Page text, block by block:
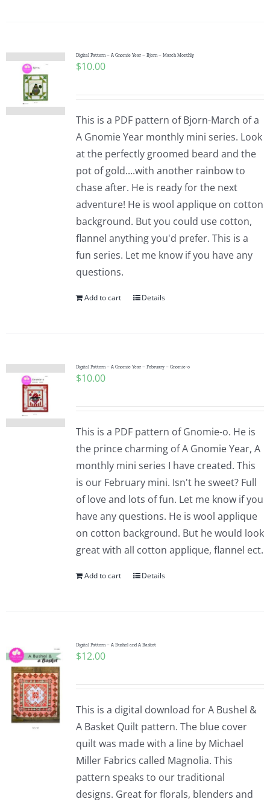
Digital Pattern – A Gnomie Year – Bjorn – March Monthly
$10.00
This is a PDF pattern of Bjorn-March of a
A Gnomie Year monthly mini series. Look
at the perfectly groomed beard and the
pot of gold....with another rainbow to
chase after. He is ready for the next
adventure! He is wool applique on cotton
background. But you could use cotton,
flannel anything you'd prefer. This is a
fun series. Let me know if you have any
questions.
Add to cart Details
Digital Pattern – A Gnomie Year – February – Gnomie-o
$10.00
This is a PDF pattern of Gnomie-o. He is
the prince charming of A Gnomie Year, A
monthly mini series I have created. This
is our February mini. Isn't he sweet? Full
of love and lots of fun. Let me know if you
have any questions. He is wool applique
on cotton background. But he would look
great with all cotton applique, flannel ect.
Add to cart Details
Digital Pattern – A Bushel and A Basket
$12.00
This is a digital download for A Bushel &
A Basket Quilt pattern. The blue cover
quilt was made with a line by Michael
Miller Fabrics called Magnolia. This
pattern speaks to our traditional
designs. Great for florals, blenders and